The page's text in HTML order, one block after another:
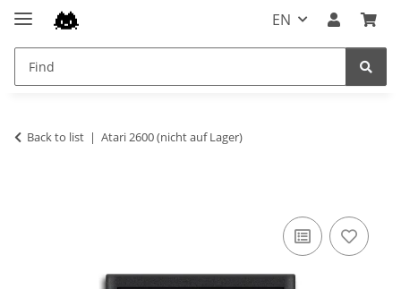
EN
Back to list Atari 2600 (nicht auf Lager)